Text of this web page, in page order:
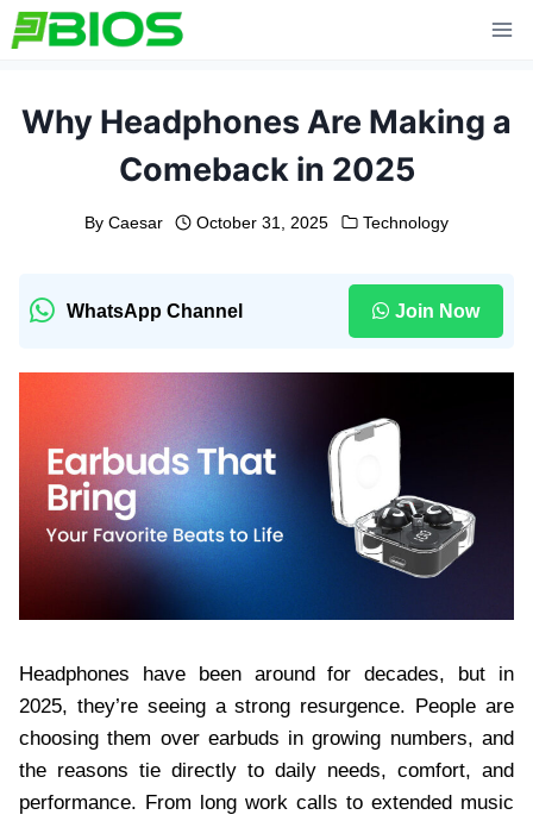
Skip
to
Why Headphones Are Making a
Comeback in 2025
By Caesar October 31, 2025 Technology
WhatsApp Channel Join Now
Headphones have been around for decades, but in
2025, they’re seeing a strong resurgence. People are
choosing them over earbuds in growing numbers, and
the reasons tie directly to daily needs, comfort, and
performance. From long work calls to extended music